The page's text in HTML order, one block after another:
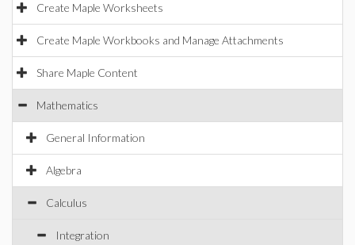
Create Maple Worksheets
Create Maple Workbooks and Manage Attachments
Share Maple Content
Mathematics
General Information
Algebra
Calculus
Integration